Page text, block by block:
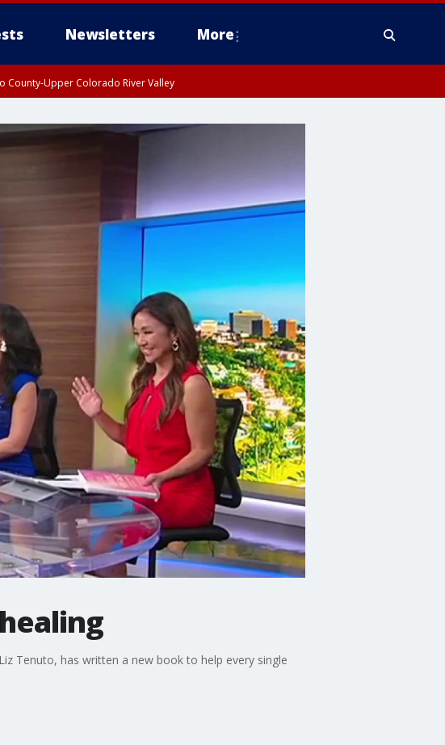
Newsletters More
County-Upper Colorado River Valley
Tenuto, has written a new book to help every single